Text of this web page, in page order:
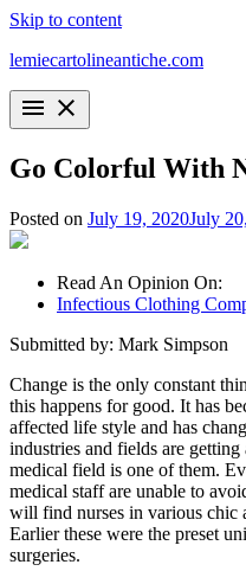
Skip to content
lemiecartolineantiche.com
menu close
Go Colorful With
Posted on July 19, 2020July
Read An Opinion On:
Infectious Clothing
Submitted by: Mark Simpson
Change is the only constant
this happens for good. It has
affected life style and has
industries and fields are
medical field is one of them.
medical staff are unable to
will find nurses in various chic
Earlier these were the preset
surgeries.